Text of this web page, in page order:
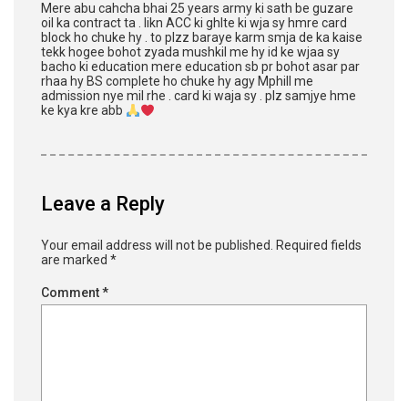
Mere abu cahcha bhai 25 years army ki sath be guzare
oil ka contract ta . likn ACC ki ghlte ki wja sy hmre card
block ho chuke hy . to plzz baraye karm smja de ka kaise
tekk hogee bohot zyada mushkil me hy id ke wjaa sy
bacho ki education mere education sb pr bohot asar par
rhaa hy BS complete ho chuke hy agy Mphill me
admission nye mil rhe . card ki waja sy . plz samjye hme
ke kya kre abb
Leave a Reply
Your email address will not be published.
Required fields
are marked *
Comment*